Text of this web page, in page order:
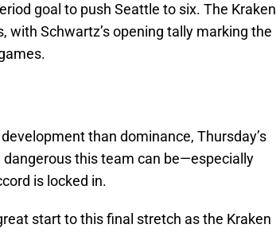
goal to push Seattle to six. The Kraken
with Schwartz’s opening tally marking the
than dominance, Thursday’s
this team can be—especially
is locked in.
start to this final stretch as the Kraken